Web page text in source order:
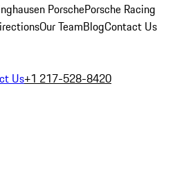
PorschePorsche Racing
Our TeamBlogContact Us
Us+1 217-528-8420